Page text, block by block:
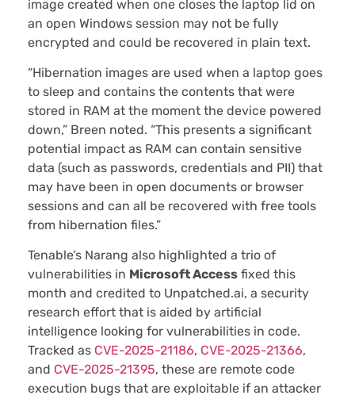
image created when one closes the laptop lid on
an open Windows session may not be fully
encrypted and could be recovered in plain text.
“Hibernation images are used when a laptop goes
to sleep and contains the contents that were
stored in RAM at the moment the device powered
down,” Breen noted. “This presents a significant
potential impact as RAM can contain sensitive
data (such as passwords, credentials and PII) that
may have been in open documents or browser
sessions and can all be recovered with free tools
from hibernation files.”
Tenable’s Narang also highlighted a trio of
vulnerabilities in Microsoft Access fixed this
month and credited to Unpatched.ai, a security
research effort that is aided by artificial
intelligence looking for vulnerabilities in code.
Tracked as CVE-2025-21186, CVE-2025-21366,
and CVE-2025-21395, these are remote code
execution bugs that are exploitable if an attacker